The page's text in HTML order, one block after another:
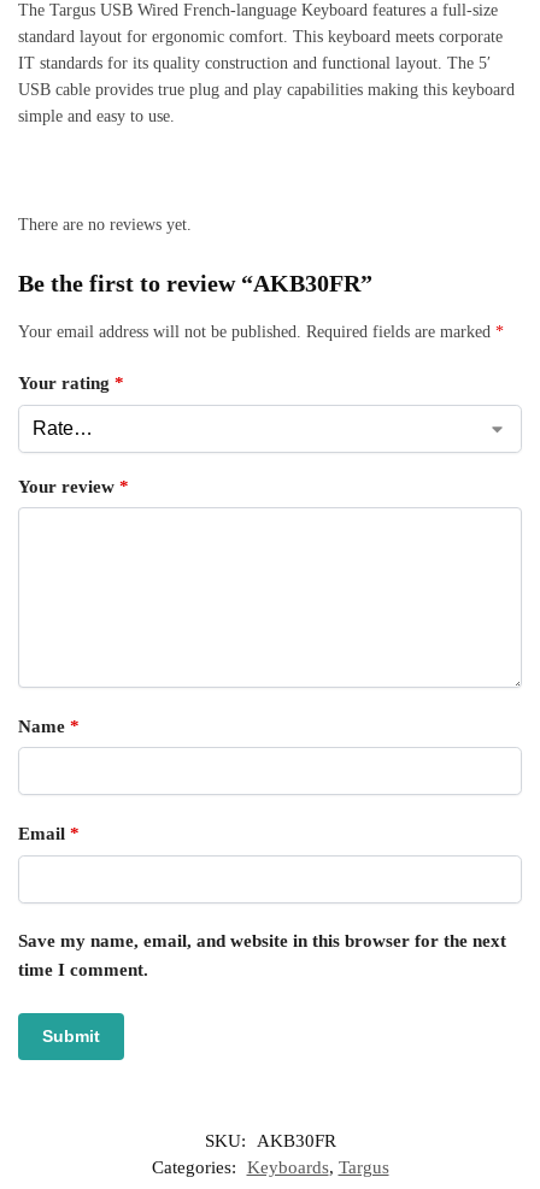
The Targus USB Wired French-language Keyboard features a full-size
standard layout for ergonomic comfort. This keyboard meets corporate
IT standards for its quality construction and functional layout. The 5′
USB cable provides true plug and play capabilities making this keyboard
simple and easy to use.
There are no reviews yet.
Be the first to review “AKB30FR”
Your email address will not be published. Required fields are marked *
Your rating *
Your review *
Name *
Email *
Save my name, email, and website in this browser for the next
time I comment.
SKU:
AKB30FR
Categories:
Keyboards, Targus